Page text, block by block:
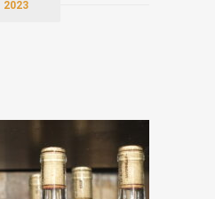
2023